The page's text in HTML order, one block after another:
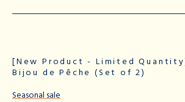
[New Product - Limited
Bijou de Pêche (Set of 2)
Seasonal sale